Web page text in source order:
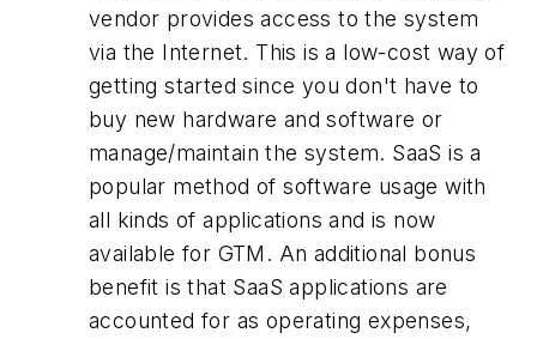
vendor provides access to the system
via the Internet. This is a low-cost way of
getting started since you don't have to
buy new hardware and software or
manage/maintain the system. SaaS is a
popular method of software usage with
all kinds of applications and is now
available for GTM. An additional bonus
benefit is that SaaS applications are
accounted for as operating expenses,